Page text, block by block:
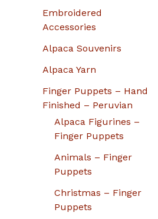
Embroidered
Accessories
Alpaca Souvenirs
Alpaca Yarn
Finger Puppets – Hand
Finished – Peruvian
Alpaca Figurines –
Finger Puppets
Animals – Finger
Puppets
Christmas – Finger
Puppets